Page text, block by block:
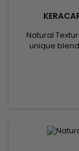
Natural
unique
extracts :
detangle
nourishes